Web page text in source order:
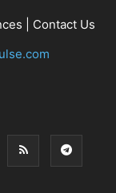
Contact Us